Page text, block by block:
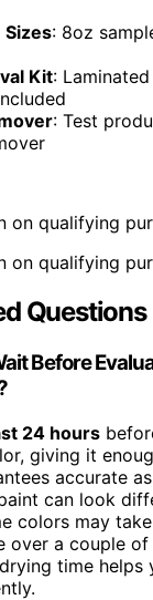
Sizes: 8oz
Kit:
: Test
on qualifying
on qualifying
Questions
Before
24 hours
giving it
accurate
can look
colors may
over a couple
time helps